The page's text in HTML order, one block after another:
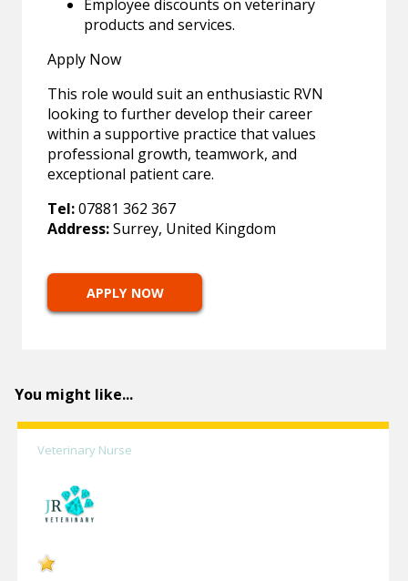
Employee discounts on veterinary
products and services.
Apply Now
This role would suit an enthusiastic RVN
looking to further develop their career
within a supportive practice that values
professional growth, teamwork, and
exceptional patient care.
Tel:07881 362 367
Address:Surrey, United Kingdom
APPLY NOW
You might like...
Veterinary Nurse